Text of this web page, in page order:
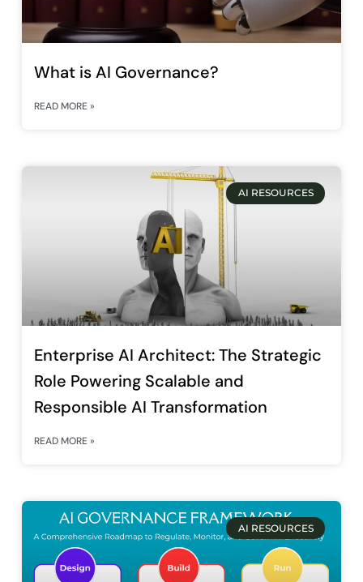
What is AI Governance?
READ MORE »
AI RESOURCES
Enterprise AI Architect: The Strategic
Role Powering Scalable and
Responsible AI Transformation
READ MORE »
AI RESOURCES